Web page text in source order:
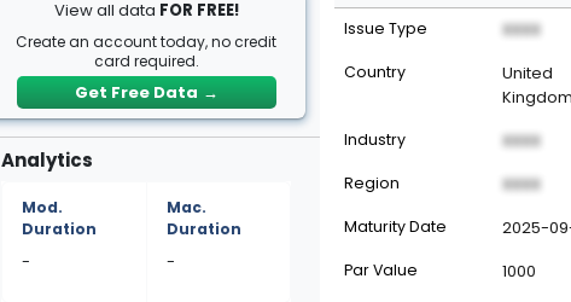
View all data FOR FREE!
Create an account today, no credit
card required.
Get Free Data →
Analytics
Mod.
Duration
-
Mac.
Duration
-
Issue Type XXXX
Country
United
Kingdom
Industry XXXX
Region XXXX
Maturity Date 2025-
Par Value 1000